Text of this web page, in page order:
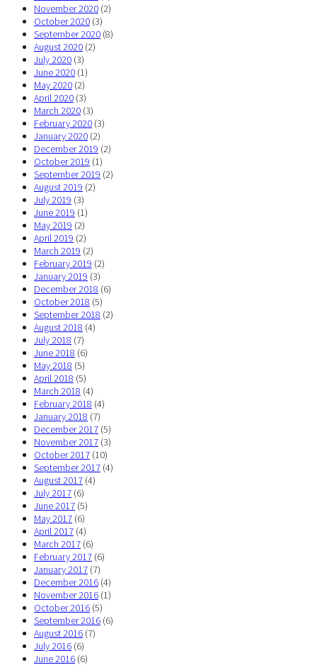
November 2020 (2)
October 2020 (3)
September 2020 (8)
August 2020 (2)
July 2020 (3)
June 2020 (1)
May 2020 (2)
April 2020 (3)
March 2020 (3)
February 2020 (3)
January 2020 (2)
December 2019 (2)
October 2019 (1)
September 2019 (2)
August 2019 (2)
July 2019 (3)
June 2019 (1)
May 2019 (2)
April 2019 (2)
March 2019 (2)
February 2019 (2)
January 2019 (3)
December 2018 (6)
October 2018 (5)
September 2018 (2)
August 2018 (4)
July 2018 (7)
June 2018 (6)
May 2018 (5)
April 2018 (5)
March 2018 (4)
February 2018 (4)
January 2018 (7)
December 2017 (5)
November 2017 (3)
October 2017 (10)
September 2017 (4)
August 2017 (4)
July 2017 (6)
June 2017 (5)
May 2017 (6)
April 2017 (4)
March 2017 (6)
February 2017 (6)
January 2017 (7)
December 2016 (4)
November 2016 (1)
October 2016 (5)
September 2016 (6)
August 2016 (7)
July 2016 (6)
June 2016 (6)